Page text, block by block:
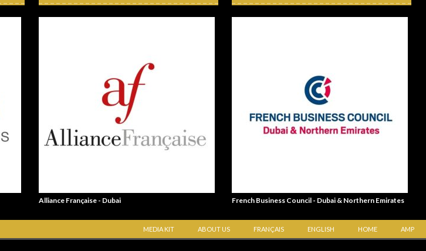
Alliance Française - Dubai French Business Council - Dubai & Northern Emirates
MEDIA KIT ABOUT US FRANÇAIS ENGLISH HOME AMP